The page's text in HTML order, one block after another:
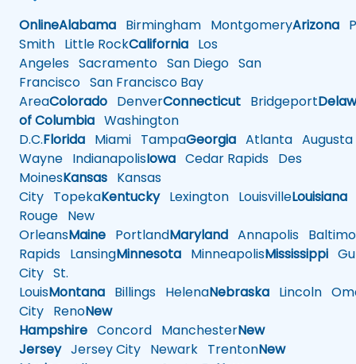
OnlineAlabama Birmingham MontgomeryArizona
Smith Little RockCalifornia Los
Angeles Sacramento San Diego San
Francisco San Francisco Bay
AreaColorado DenverConnecticut Bridgeport
of Columbia Washington
D.C.Florida Miami TampaGeorgia Atlanta Augusta
Wayne IndianapolisIowa Cedar Rapids Des
MoinesKansas Kansas
City TopekaKentuckyLexington LouisvilleLouisiana
Rouge New
OrleansMaine PortlandMaryland Annapolis
Rapids LansingMinnesota MinneapolisMississippi
City St.
LouisMontana Billings HelenaNebraska Lincoln
City RenoNew
Hampshire Concord ManchesterNew
JerseyJersey City Newark TrentonNew